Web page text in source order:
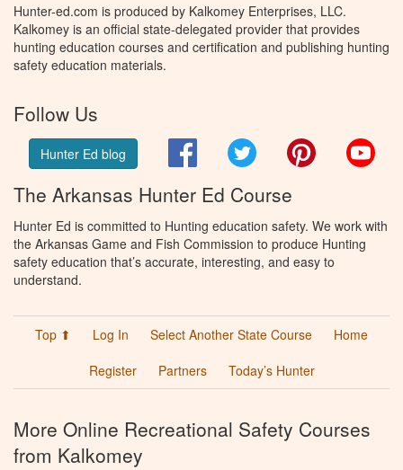
Hunter-ed.com is produced by Kalkomey Enterprises, LLC.
Kalkomey is an official state-delegated provider that provides
hunting education courses and certification and publishing hunting
safety education materials.
Follow Us
Hunter Ed blog FacebookTwitter Pinterest
The Arkansas Hunter Ed Course
Hunter Ed is committed to Hunting education safety. We work with
the Arkansas Game and Fish Commission to produce Hunting
safety education that’s accurate, interesting, and easy to
understand.
Top ⬆ Log In Select Another State Course
Home
Register
Partners Today’s Hunter
More Online Recreational Safety Courses
from Kalkomey